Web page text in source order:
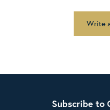
Write
Subscribe to